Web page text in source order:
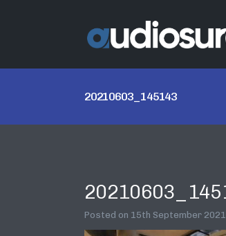
20210603_145143
Posted on 15th September 2021